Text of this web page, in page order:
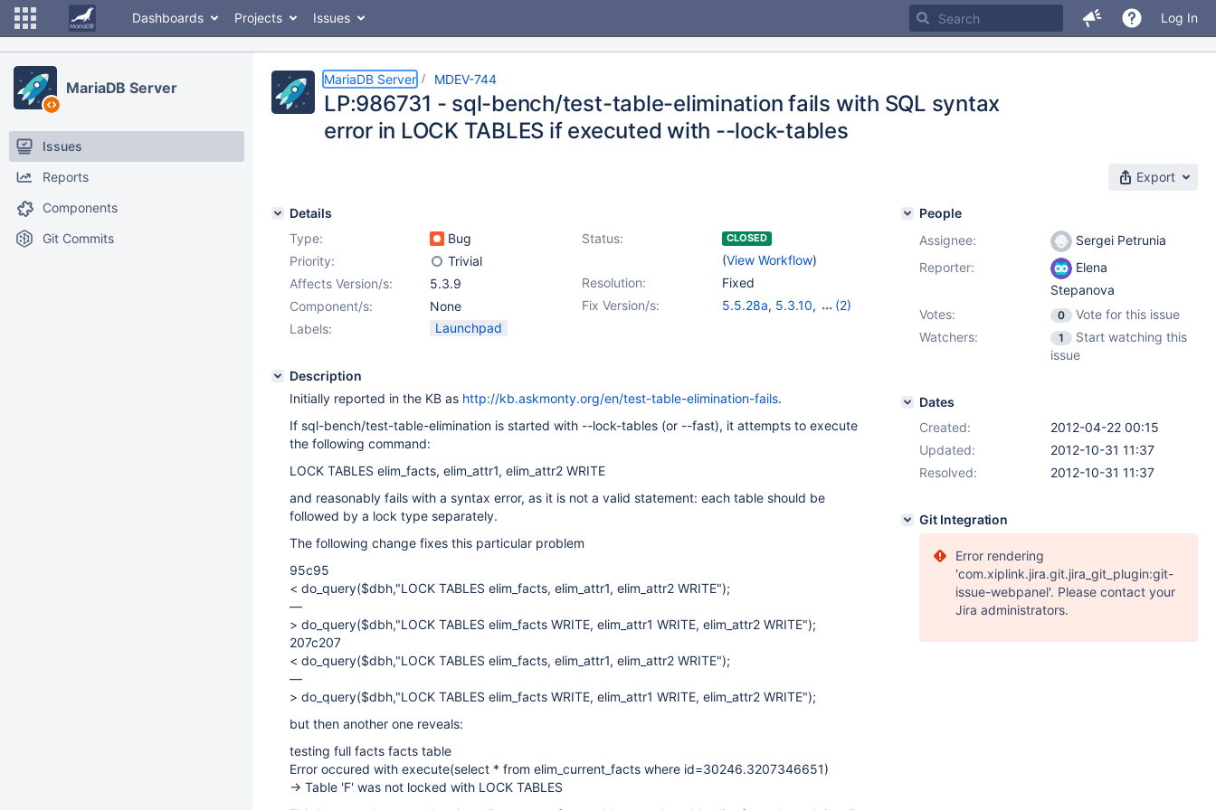
Dashboards Projects Issues Log In
MariaDB Server
Issues
Reports
Components
Git Commits
MariaDB Server MDEV-744
LP:986731 - sql-bench/test-table-elimination fails with SQL syntax
error in LOCK TABLES if executed with --lock-tables
Export
Details
Type:
Bug Status: CLOSED
(View Workflow)
Priority:
Trivial
Resolution:
Fixed
Affects Version/s:
5.3.9
Fix Version/s:
5.5.28a, 5.3.10,
(2)
Component/s:
None
Labels:
Launchpad
Description
Initially reported in the KB as http://kb.askmonty.org/en/test-table-elimination-fails.
If sql-bench/test-table-elimination is started with --lock-tables (or --fast), it attempts to execute
the following command:
LOCK TABLES elim_facts, elim_attr1, elim_attr2 WRITE
and reasonably fails with a syntax error, as it is not a valid statement: each table should be
followed by a lock type separately.
The following change fixes this particular problem
95c95
< do_query($dbh,"LOCK TABLES elim_facts, elim_attr1, elim_attr2 WRITE");
—
> do_query($dbh,"LOCK TABLES elim_facts WRITE, elim_attr1 WRITE, elim_attr2 WRITE");
207c207
< do_query($dbh,"LOCK TABLES elim_facts, elim_attr1, elim_attr2 WRITE");
—
> do_query($dbh,"LOCK TABLES elim_facts WRITE, elim_attr1 WRITE, elim_attr2 WRITE");
but then another one reveals:
testing full facts facts table
Error occured with execute(select * from elim_current_facts where id=30246.3207346651)
-> Table 'F' was not locked with LOCK TABLES
People
Assignee:
Sergei Petrunia
Reporter:
Elena
Stepanova
Votes:
0
Vote for this issue
Watchers:
1
Start watching this
issue
Dates
Created:
2012-04-22 00:15
Updated:
2012-10-31 11:37
Resolved:
2012-10-31 11:37
Git Integration
Error rendering
'com.xiplink.jira.git.jira_git_plugin:git-
issue-webpanel'. Please contact your
Jira administrators.